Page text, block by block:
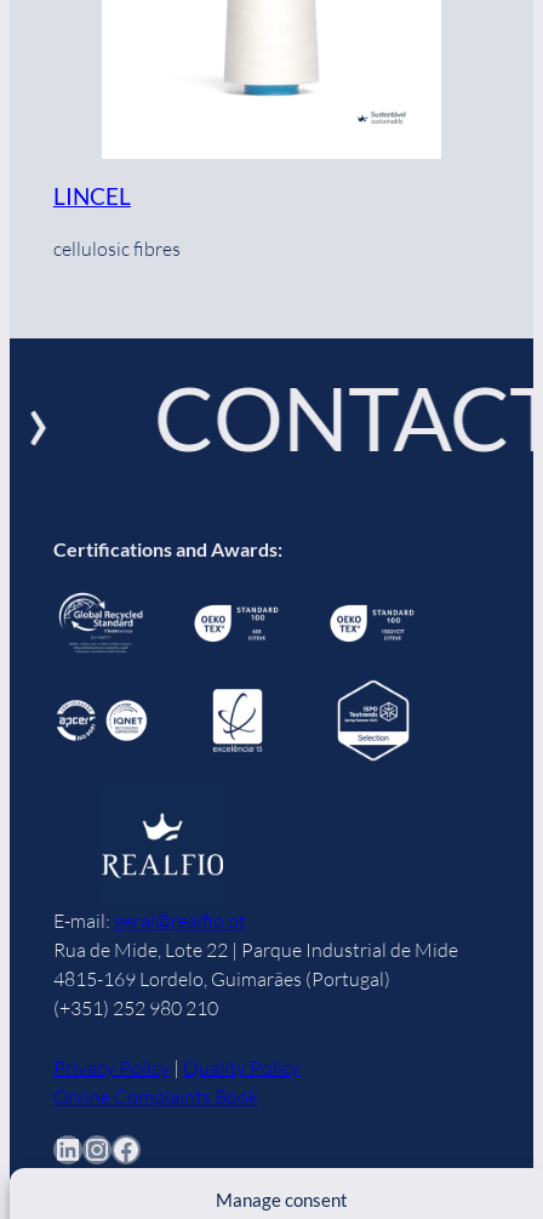
Manage consent
LINCEL
cellulosic fibres
Certifications and Awards:
E-mail: geral@realfio.pt
Rua de Mide, Lote 22 | Parque Industrial de Mide
4815-169 Lordelo, Guimarães (Portugal)
(+351) 252 980 210
Privacy Policy| Quality Policy
Online Complaints Book
LinkedIn
Instagram
Facebook